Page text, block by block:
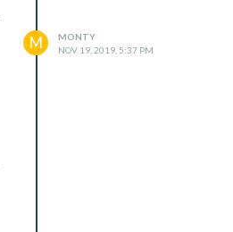
M
MONTY
NOV 19, 2019, 5:37 PM